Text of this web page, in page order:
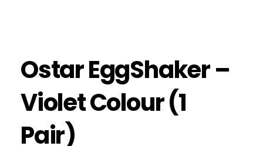
Ostar EggShaker –
Violet Colour (1
Pair)